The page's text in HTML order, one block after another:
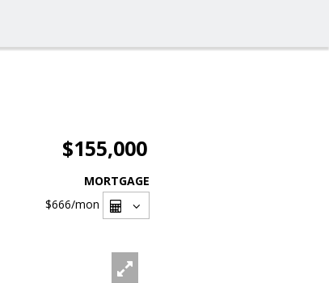
$155,000
MORTGAGE
$666/mon